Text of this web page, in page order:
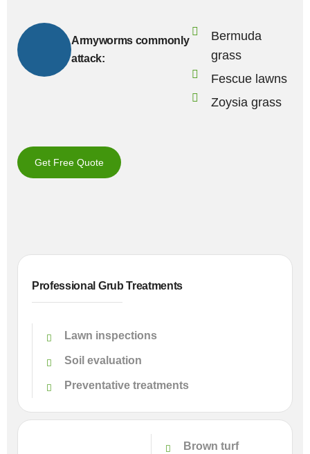
Armyworms commonly
attack:
Bermuda
grass
Fescue lawns
Zoysia grass
Get Free Quote
Professional Grub Treatments
Lawn inspections
Soil evaluation
Preventative treatments
Brown turf